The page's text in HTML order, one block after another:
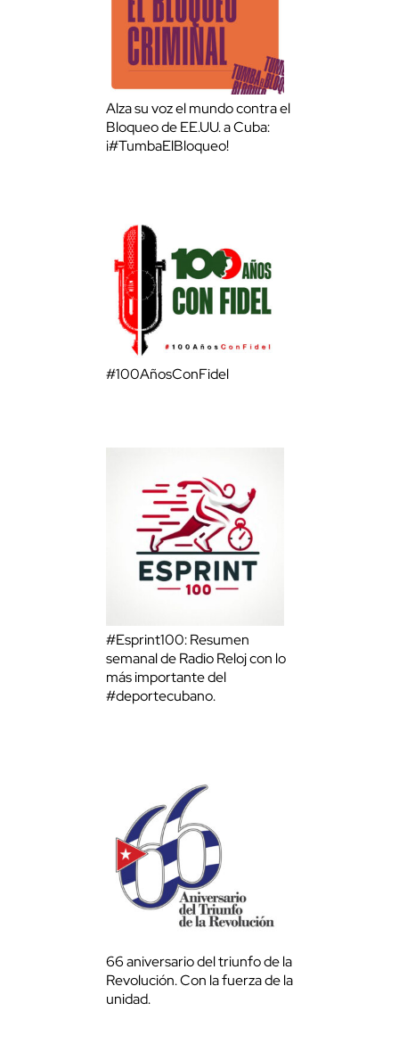
Alza su voz el mundo contra el
Bloqueo de EE.UU. a Cuba:
¡#TumbaElBloqueo!
#100AñosConFidel
#Esprint100: Resumen
semanal de Radio Reloj con lo
más importante del
#deportecubano.
66 aniversario del triunfo de la
Revolución. Con la fuerza de la
unidad.